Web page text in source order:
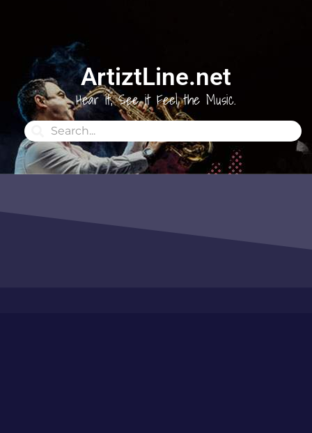
ArtiztLine.net
Hear it, See it Feel the Music.